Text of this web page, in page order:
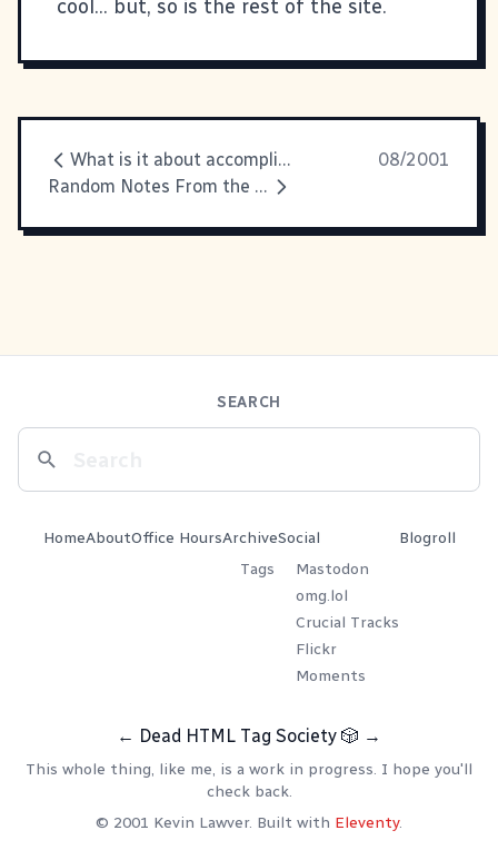
cool... but, so is the rest of the site.
What is it about accomplishment
08/2001
Random Notes From the Underbelly
SEARCH
HomeAboutOffice HoursArchive
Tags
Social
Mastodon
omg.lol
Crucial Tracks
Flickr
Moments
Blogroll
← Dead HTML Tag Society 🎲 →
This whole thing, like me, is a work in progress. I hope you'll
check back.
© 2001 Kevin Lawver. Built with Eleventy.